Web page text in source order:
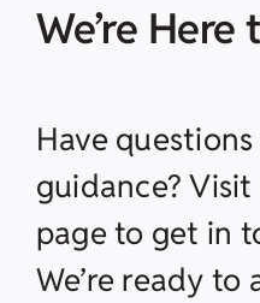
We’re Here
Have
guidance?
page to get in
We’re ready to